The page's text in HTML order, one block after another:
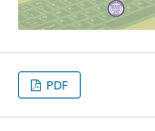
PDF